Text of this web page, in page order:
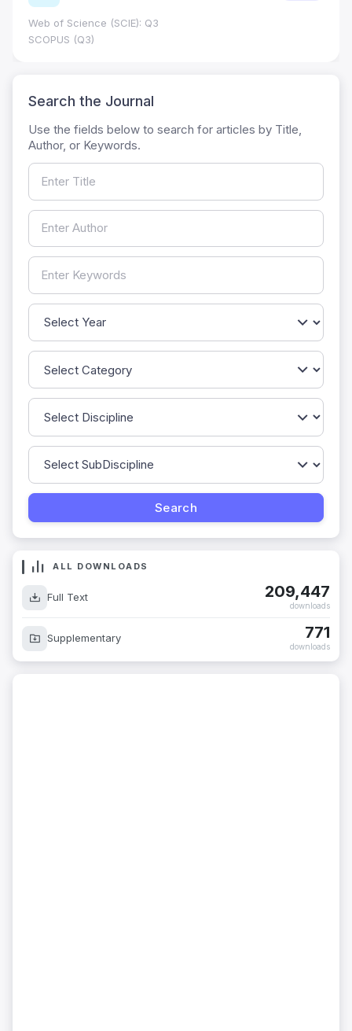
Web of Science (SCIE): Q3
SCOPUS (Q3)
Search the Journal
Use the fields below to search for articles by Title,
Author, or Keywords.
ALL DOWNLOADS
Full Text 209,447
downloads
Supplementary 771
downloads